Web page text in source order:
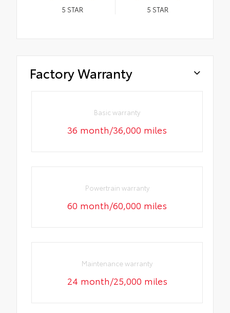
5 STAR 5 STAR
Factory Warranty
Basic warranty
36 month/36,000 miles
Powertrain warranty
60 month/60,000 miles
Maintenance warranty
24 month/25,000 miles